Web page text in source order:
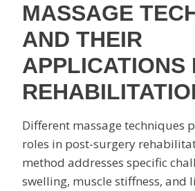
MASSAGE
AND THEIR
APPLICATIONS
Different massage techniques
roles in post-surgery
method addresses specific
swelling, muscle stiffness,